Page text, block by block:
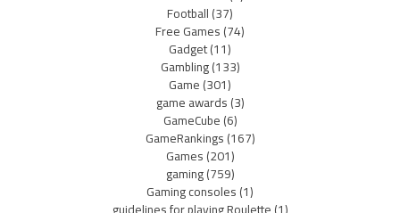
Football(37)
Free Games(74)
Gadget(11)
Gambling(133)
Game(301)
game awards(3)
GameCube(6)
GameRankings(167)
Games(201)
gaming(759)
Gaming consoles(1)